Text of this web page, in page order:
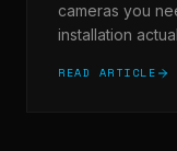
cameras you
installation
READ ARTICLE